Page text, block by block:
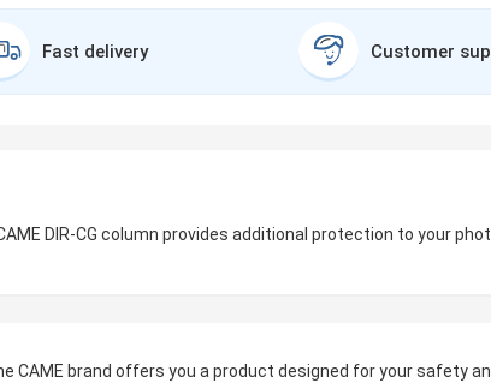
Fast delivery Customer
DIR-CG column provides additional protection to your
CAME brand offers you a product designed for your safety